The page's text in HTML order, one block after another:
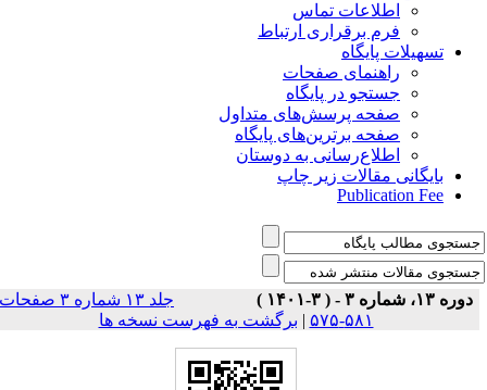
اطلاعات تماس
فرم برقراری ارتباط
تسهیلات پایگاه
راهنمای صفحات
جستجو در پایگاه
صفحه پرسش‌های متداول
صفحه برترین‌های پایگاه
اطلاع‌رسانی به دوستان
بایگانی مقالات زیر چاپ
Publication Fee
دوره ۱۳، شماره ۳ - ( ۳-۱۴۰۱ )
جلد ۱۳ شماره ۳ صفحات
۵۸۱-۵۷۵
|برگشت به فهرست نسخه ها